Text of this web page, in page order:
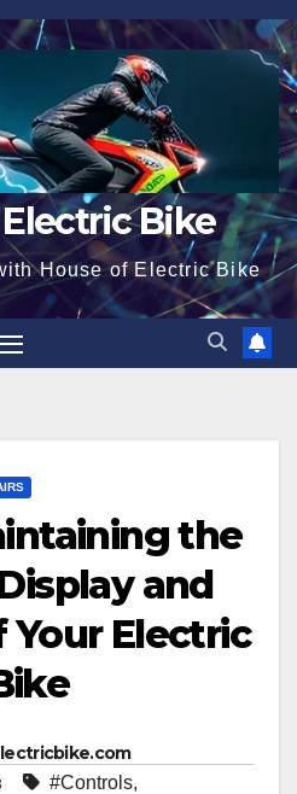
Bike
House of Electric Bike
the
and
Electric
#Controls,